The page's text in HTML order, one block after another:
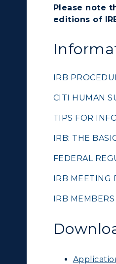
Academic AffairsPlease note
editions of
IRB
CITI HUMAN
TIPS FOR
IRB: THE
FEDERAL
IRB MEETING
IRB MEMBERS